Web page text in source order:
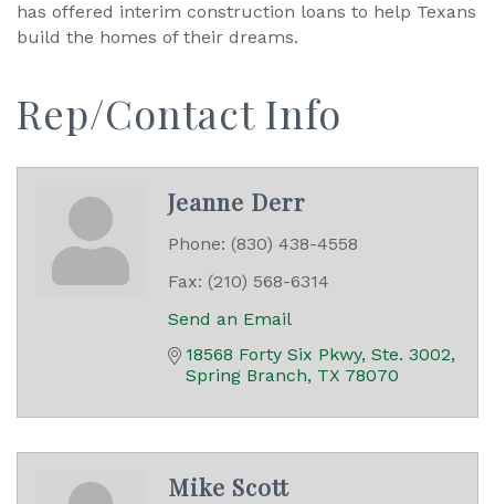
has offered interim construction loans to help Texans
build the homes of their dreams.
Rep/Contact Info
Jeanne Derr
Phone: (830) 438-4558
Fax: (210) 568-6314
Send an Email
18568 Forty Six Pkwy, Ste. 3002
Spring Branch TX 78070
Mike Scott